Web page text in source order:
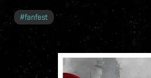
#fanfest